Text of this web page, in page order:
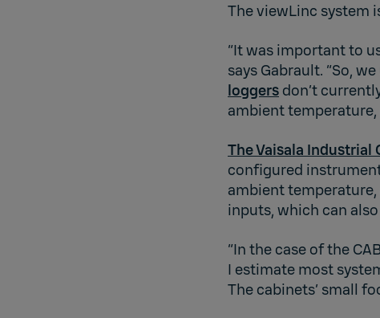
The viewLinc system
“It was important to
says Gabrault. “So,
loggers don’t
ambient
The Vaisala Industrial
configured
ambient temperature,
inputs, which can
“In the case of the
I estimate most
The cabinets’ small